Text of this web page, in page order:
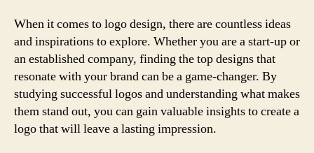
When it comes to logo design, there are countless ideas
and inspirations to explore. Whether you are a start-up or
an established company, finding the top designs that
resonate with your brand can be a game-changer. By
studying successful logos and understanding what makes
them stand out, you can gain valuable insights to create a
logo that will leave a lasting impression.